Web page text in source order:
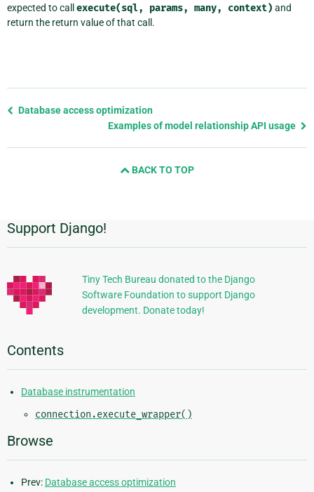
expected to call execute(sql, params, many, context) and
return the return value of that call.
Previous
Database access optimization
Examples of model relationship API usage
BACK TO TOP
Additional
Information
Support Django!
Tiny Tech Bureau donated to the Django
Software Foundation to support Django
development. Donate today!
Contents
Database instrumentation
connection.execute_wrapper()
Browse
Prev: Database access optimization